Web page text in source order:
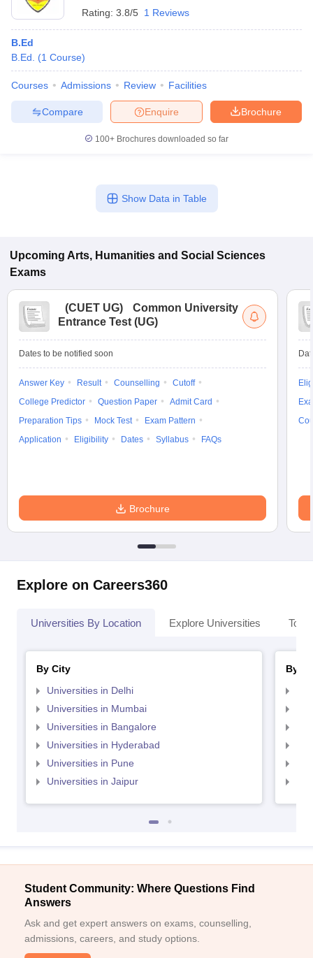
Rating: 3.8/5 1 Reviews
B.Ed
B.Ed.
(1 Course)
Courses Admissions Review Facilities
Brochure
Enquire
Compare
100+ Brochures downloaded so far
Show Data in Table
Upcoming Arts, Humanities and Social Sciences
Exams
(CUET UG)
Common University
Entrance Test (UG)
Dates to be notified soon
Answer Key Result Counselling
Cutoff
College Predictor
Question Paper
Admit Card
Preparation Tips
Mock Test
Exam Pattern
Application
Eligibility Dates Syllabus FAQs
Brochure
Explore on Careers360
Universities By Location Explore Universities Top
By City
Universities in Delhi
Universities in Mumbai
Universities in Bangalore
Universities in Hyderabad
Universities in Pune
Universities in Jaipur
By
Student Community: Where Questions Find
Answers
Ask and get expert answers on exams, counselling,
admissions, careers, and study options.